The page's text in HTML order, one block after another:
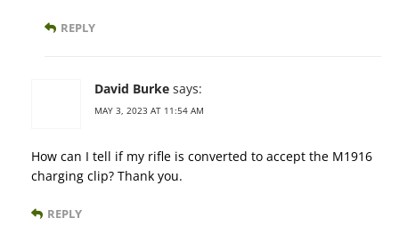
REPLY
David Burke says:
MAY 3, 2023 AT 11:54 AM
How can I tell if my rifle is converted to accept the M1916
charging clip? Thank you.
REPLY